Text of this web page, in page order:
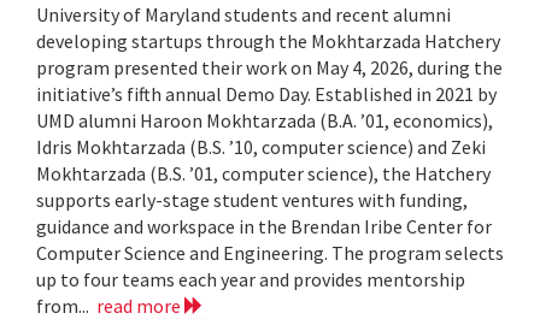
University of Maryland students and recent alumni
developing startups through the Mokhtarzada Hatchery
program presented their work on May 4, 2026, during the
initiative’s fifth annual Demo Day. Established in 2021 by
UMD alumni Haroon Mokhtarzada (B.A. ’01, economics),
Idris Mokhtarzada (B.S. ’10, computer science) and Zeki
Mokhtarzada (B.S. ’01, computer science), the Hatchery
supports early-stage student ventures with funding,
guidance and workspace in the Brendan Iribe Center for
Computer Science and Engineering. The program selects
up to four teams each year and provides mentorship
from... read more